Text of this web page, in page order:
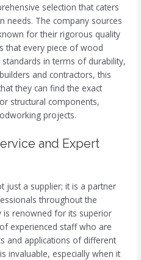
selection that caters
needs. The company sources
for their rigorous quality
that every piece of wood
in terms of durability,
and contractors, this
they can find the exact
structural components,
projects.
and Expert
just a supplier; it is a partner
throughout the
is renowned for its superior
experienced staff who are
and applications of different
invaluable, especially when it